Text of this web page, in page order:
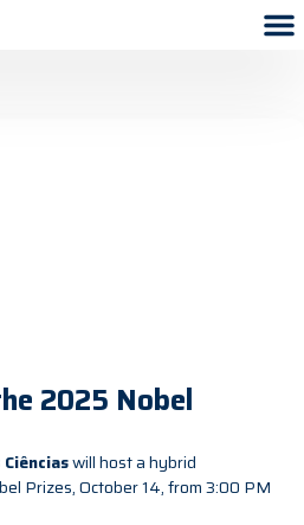
2025 Nobel
will host a hybrid
Prizes, October 14, from 3:00 PM